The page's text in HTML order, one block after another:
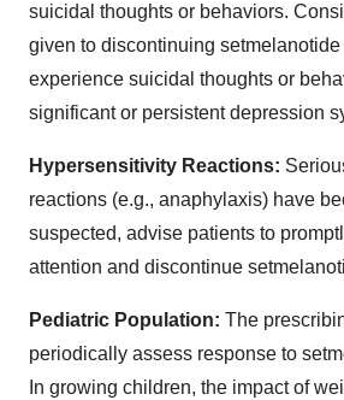
suicidal thoughts or behaviors.
given to discontinuing
experience suicidal thoughts or
significant or persistent depression
Hypersensitivity Reactions:
reactions (e.g., anaphylaxis) have
suspected, advise patients to
attention and discontinue
Pediatric Population: The
periodically assess response to
In growing children, the impact of